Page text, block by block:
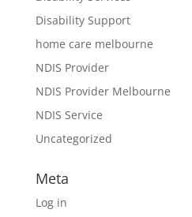
Disability Support
home care melbourne
NDIS Provider
NDIS Provider Melbourne
NDIS Service
Uncategorized
Meta
Log in